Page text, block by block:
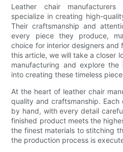
Leather chair
specialize in creating high-
Their craftsmanship and
every piece they produce,
choice for interior designers and
this article, we will take a closer
manufacturing and explore
into creating these timeless
At the heart of leather chair
quality and craftsmanship.
by hand, with every detail
finished product meets the
the finest materials to stitching
the production process is